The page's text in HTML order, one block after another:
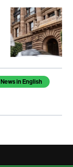
News in English